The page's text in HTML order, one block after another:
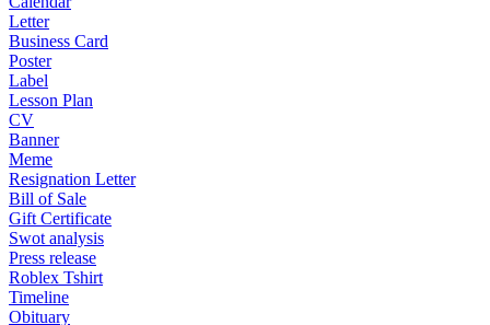
Letter
Business Card
Poster
Label
Lesson Plan
CV
Banner
Meme
Resignation Letter
Bill of Sale
Gift Certificate
Swot analysis
Press release
Roblex Tshirt
Timeline
Obituary